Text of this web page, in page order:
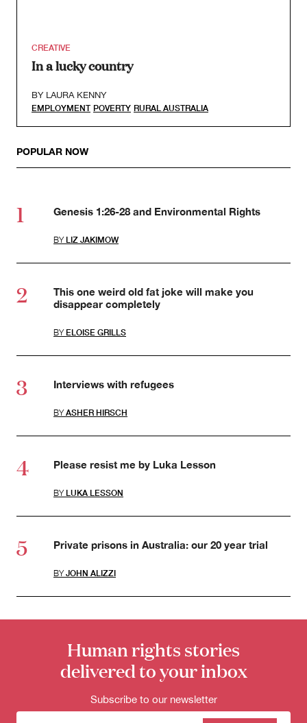
CREATIVE
In a lucky country
BY LAURA KENNY
EMPLOYMENT POVERTY RURAL AUSTRALIA
POPULAR NOW
Genesis 1:26-28 and Environmental Rights
BY LIZ JAKIMOW
This one weird old fat joke will make you
disappear completely
BY ELOISE GRILLS
Interviews with refugees
BY ASHER HIRSCH
Please resist me by Luka Lesson
BY LUKA LESSON
Private prisons in Australia: our 20 year trial
BY JOHN ALIZZI
Human rights stories
delivered to your inbox
Subscribe to our newsletter